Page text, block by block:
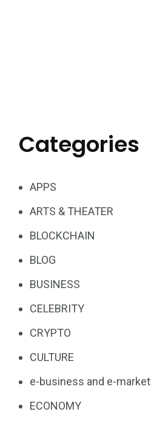
Categories
APPS
ARTS & THEATER
BLOCKCHAIN
BLOG
BUSINESS
CELEBRITY
CRYPTO
CULTURE
e-business and e-
ECONOMY